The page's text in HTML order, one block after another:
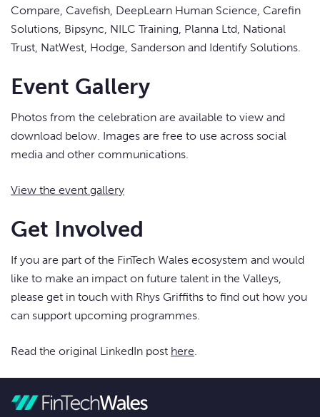
Compare, Cavefish, DeepLearn Human Science, Carefin
Solutions, Bipsync, NILC Training, Planna Ltd, National
Trust, NatWest, Hodge, Sanderson and Identify Solutions.
Event Gallery
Photos from the celebration are available to view and
download below. Images are free to use across social
media and other communications.
View the event gallery
Get Involved
If you are part of the FinTech Wales ecosystem and would
like to make an impact on future talent in the Valleys,
please get in touch with Rhys Griffiths to find out how you
can support upcoming programmes.
Read the original LinkedIn post here